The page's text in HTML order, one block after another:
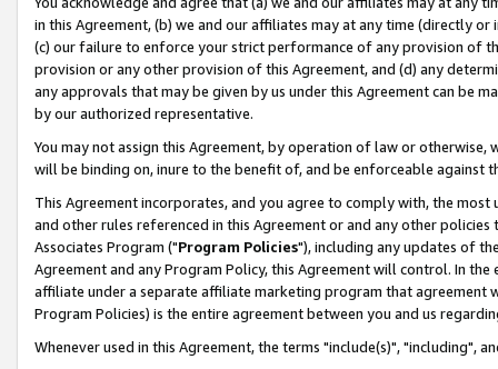
in this Agreement, (b) we and our affiliates may at any time (directly
(c) our failure to enforce your strict performance of any provision of
provision or any other provision of this Agreement, and (d) any
any approvals that may be given by us under this Agreement can be
by our authorized representative.
You may not assign this Agreement, by operation of law or
will be binding on, inure to the benefit of, and be enforceable against
This Agreement incorporates, and you agree to comply with, the
and other rules referenced in this Agreement or and any other
Associates Program ("Program Policies"), including any updates of
Agreement and any Program Policy, this Agreement will control. In
affiliate under a separate affiliate marketing program that agreement
Program Policies) is the entire agreement between you and us
Whenever used in this Agreement, the terms "include(s)", "including",